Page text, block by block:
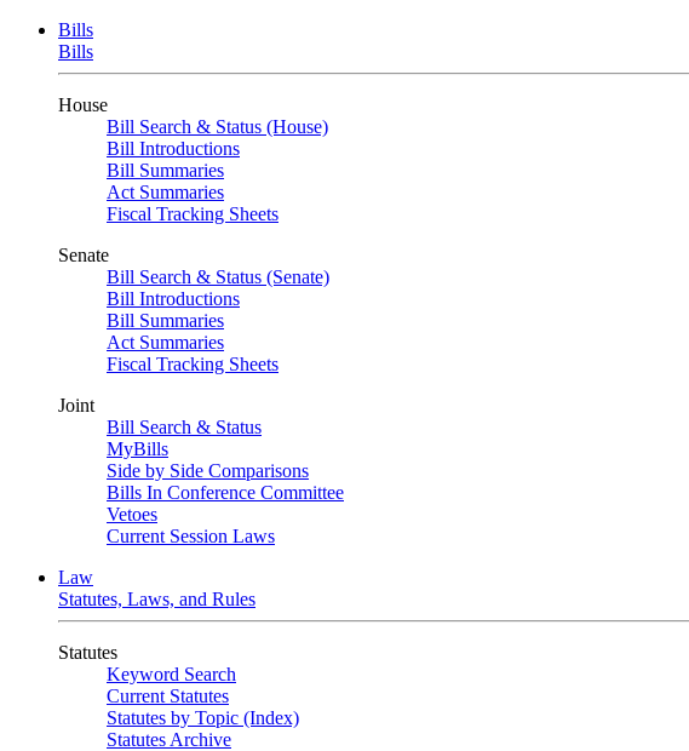
Bills
Bills
House
Bill Search & Status (House)
Bill Introductions
Bill Summaries
Act Summaries
Fiscal Tracking Sheets
Senate
Bill Search & Status (Senate)
Bill Introductions
Bill Summaries
Act Summaries
Fiscal Tracking Sheets
Joint
Bill Search & Status
MyBills
Side by Side Comparisons
Bills In Conference Committee
Vetoes
Current Session Laws
Law
Statutes, Laws, and Rules
Statutes
Keyword Search
Current Statutes
Statutes by Topic (Index)
Statutes Archive